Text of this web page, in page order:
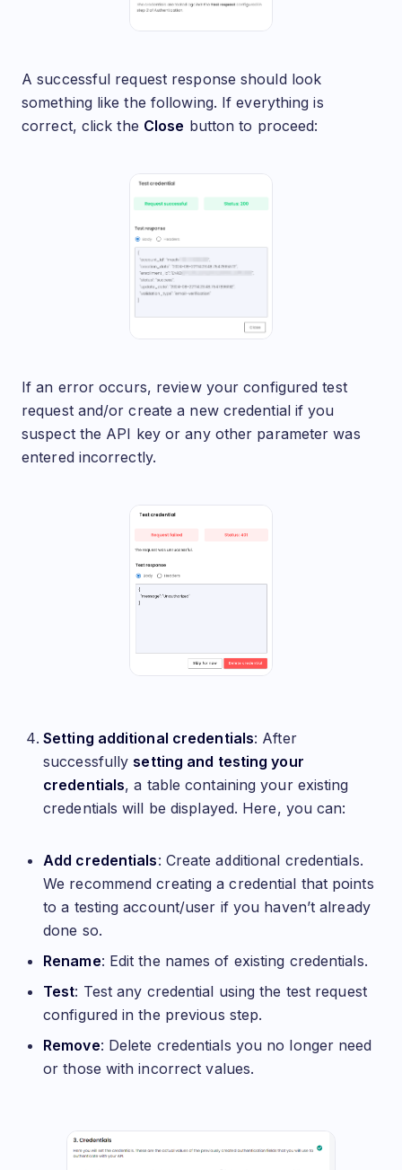
A successful request response should look
something like the following. If everything is
correct, click the Close button to proceed:
If an error occurs, review your configured test
request and/or create a new credential if you
suspect the API key or any other parameter was
entered incorrectly.
Setting additional credentials: After
successfullysetting and testing your
credentials, a table containing your existing
credentials will be displayed. Here, you can:
Add credentials: Create additional credentials.
We recommend creating a credential that points
to a testing account/user if you haven’t already
done so.
Rename: Edit the names of existing credentials.
Test: Test any credential using the test request
configured in the previous step.
Remove: Delete credentials you no longer need
or those with incorrect values.